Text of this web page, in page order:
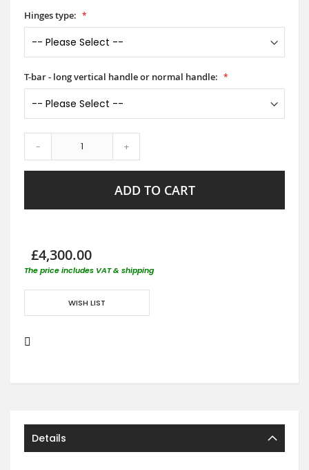
Hinges type:
T-bar - long vertical handle or normal handle:
- +
ADD TO CART
£4,300.00
The price includes VAT & shipping
WISH LIST
Details